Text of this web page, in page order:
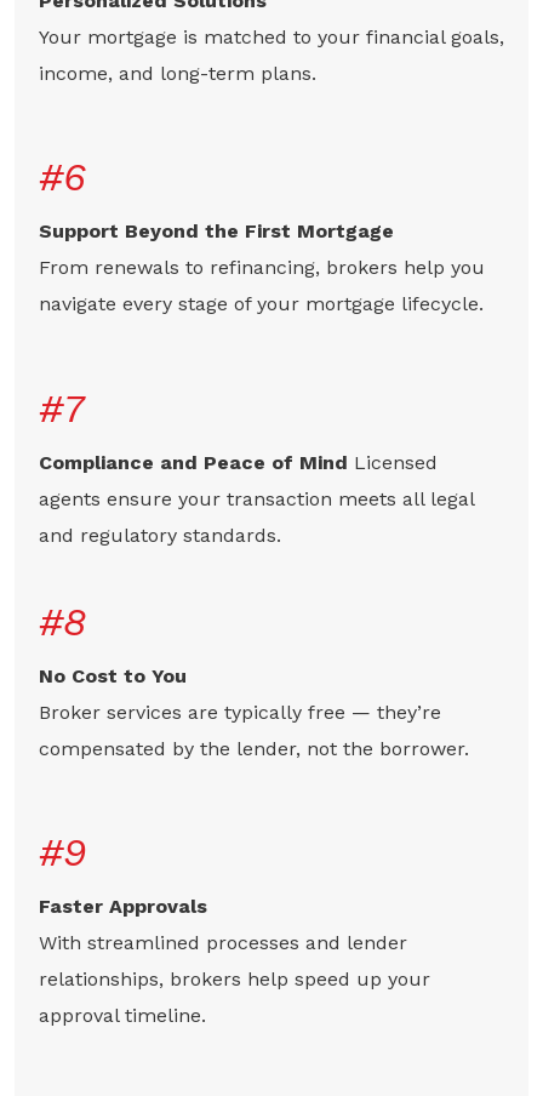
Your mortgage is matched to your financial goals,
income, and long-term plans.
#6
Support Beyond the First Mortgage
From renewals to refinancing, brokers help you
navigate every stage of your mortgage lifecycle.
#7
Compliance and Peace of Mind Licensed
agents ensure your transaction meets all legal
and regulatory standards.
#8
No Cost to You
Broker services are typically free — they’re
compensated by the lender, not the borrower.
#9
Faster Approvals
With streamlined processes and lender
relationships, brokers help speed up your
approval timeline.